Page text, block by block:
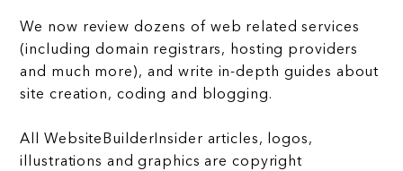
We now review dozens of web related services
(including domain registrars, hosting providers
and much more), and write in-depth guides about
site creation, coding and blogging.
All WebsiteBuilderInsider articles, logos,
illustrations and graphics are copyright